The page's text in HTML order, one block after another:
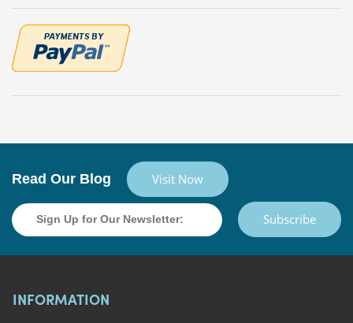
Read Our Blog Visit Now
Subscribe
INFORMATION